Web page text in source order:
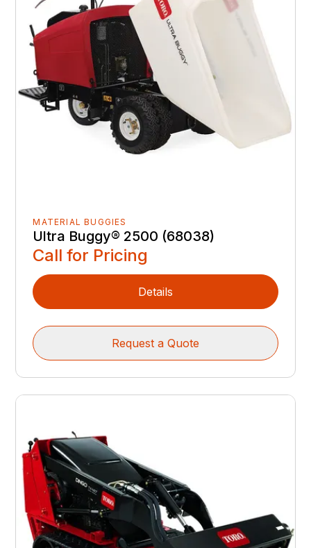
MATERIAL BUGGIES
Ultra Buggy® 2500 (68038)
Call for Pricing
Details
Request a Quote